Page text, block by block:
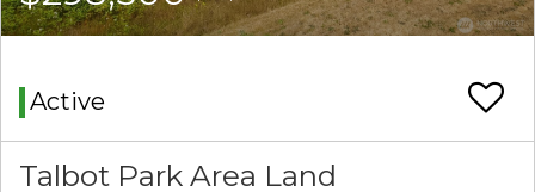
Active
Talbot Park Area Land